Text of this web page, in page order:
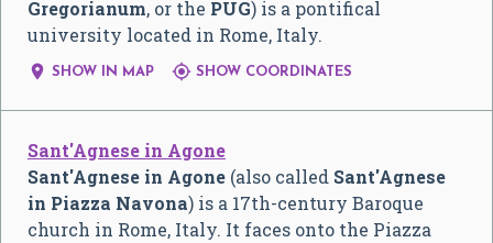
Gregorianum, or the PUG) is a pontifical
university located in Rome, Italy.
 SHOW IN MAP  SHOW COORDINATES
Sant'Agnese in Agone
Sant'Agnese in Agone (also called Sant'Agnese
in Piazza Navona) is a 17th-century Baroque
church in Rome, Italy. It faces onto the Piazza